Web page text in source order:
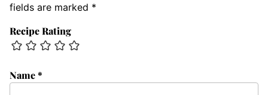
fields are marked *
Recipe Rating
Name*